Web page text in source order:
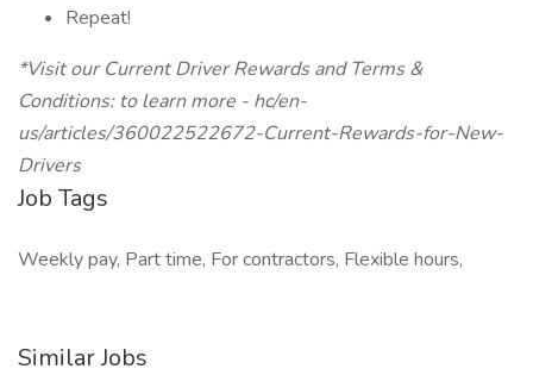
Repeat!
*Visit our Current Driver Rewards and Terms &
Conditions: to learn more - hc/en-
us/articles/360022522672-Current-Rewards-for-New-
Drivers
Job Tags
Weekly pay, Part time, For contractors, Flexible hours,
Similar Jobs